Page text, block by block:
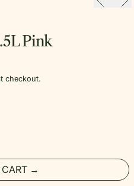
Pink
checkout.